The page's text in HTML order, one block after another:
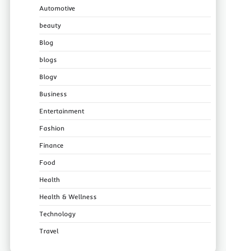
Automotive
beauty
Blog
blogs
Blogv
Business
Entertainment
Fashion
Finance
Food
Health
Health & Wellness
Technology
Travel